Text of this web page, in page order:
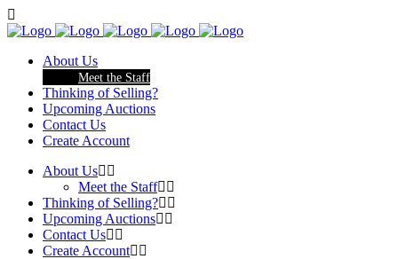
About Us
Meet the Staff
Thinking of Selling?
Upcoming Auctions
Contact Us
Create Account
About Us
Meet the Staff
Thinking of Selling?
Upcoming Auctions
Contact Us
Create Account